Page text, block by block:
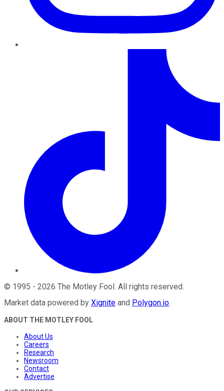
© 1995 - 2026 The Motley Fool. All rights reserved.
Market data powered by Xignite and Polygon.io.
ABOUT THE MOTLEY FOOL
About Us
Careers
Research
Newsroom
Contact
Advertise